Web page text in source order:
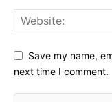
Save my name,
next time I comment.